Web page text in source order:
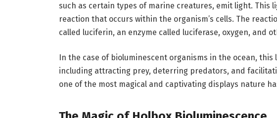
such as certain types of marine creatures, emit light. This
reaction that occurs within the organism’s cells. The
called luciferin, an enzyme called luciferase, oxygen, and
In the case of bioluminescent organisms in the ocean,
including attracting prey, deterring predators, and
one of the most magical and captivating displays nature